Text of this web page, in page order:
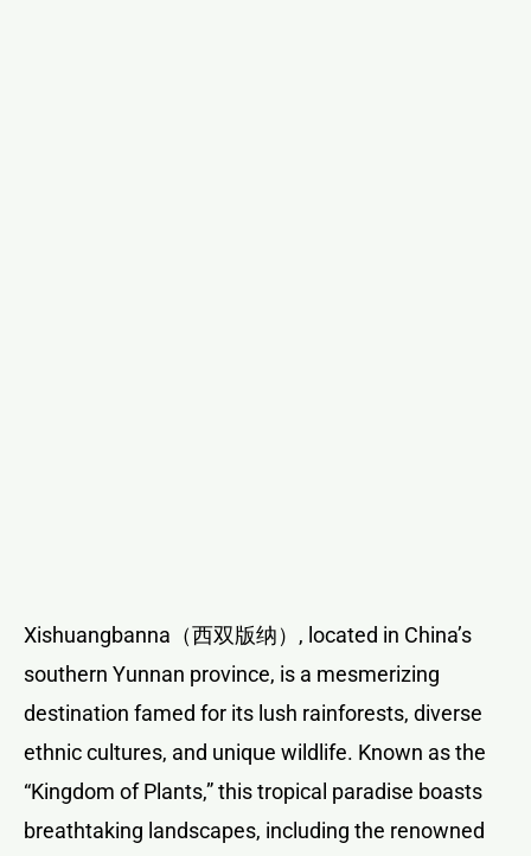
Xishuangbanna（西双版纳）, located in China’s
southern Yunnan province, is a mesmerizing
destination famed for its lush rainforests, diverse
ethnic cultures, and unique wildlife. Known as the
“Kingdom of Plants,” this tropical paradise boasts
breathtaking landscapes, including the renowned